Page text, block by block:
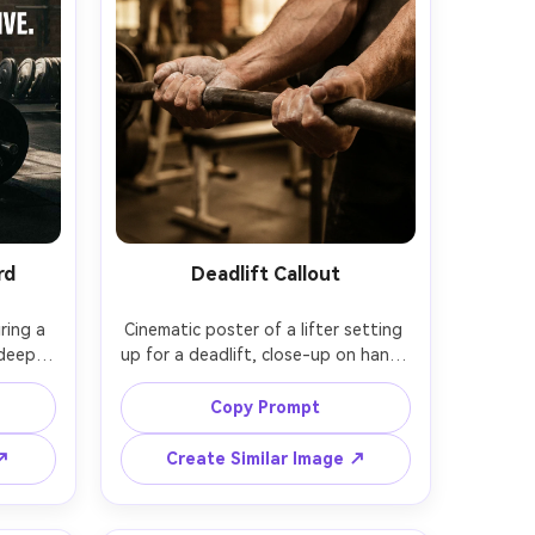
a
high
Deadlift Callout
Cinematic poster of a lifter setting
up for a deadlift, close-up on hands
gripping the bar with chalk,
forearms tense, blurred gym
background, warm gritty tones,
headline: "PULL WITH PURPOSE",
subtext: "Technique first. Power
always.", bold type with distressed
edges, ultra-realistic skin pores,
Copy Prompt
Create Similar Image ↗